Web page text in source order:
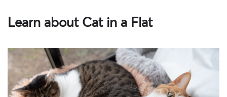
Learn about Cat in a Flat